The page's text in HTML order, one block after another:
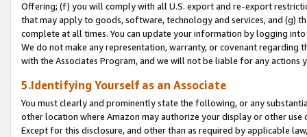
Offering; (f) you will comply with all U.S. export and re-export
that may apply to goods, software, technology and services, and (g)
complete at all times. You can update your information by logging
We do not make any representation, warranty, or covenant regarding
with the Associates Program, and we will not be liable for any actions
5.Identifying Yourself as an Associate
You must clearly and prominently state the following, or any
other location where Amazon may authorize your display or other
Except for this disclosure, and other than as required by applicable